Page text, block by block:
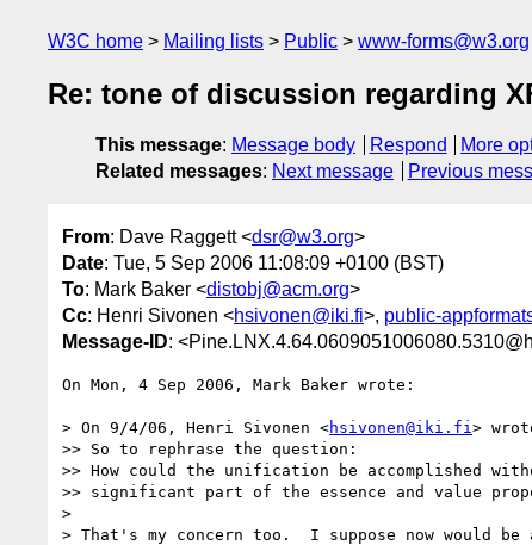
W3C home Mailing lists Public www-forms@w3.org
Re: tone of discussion regarding
This message: Message body Respond
More
Related messages: Next message Previous
From: Dave Raggett <dsr@w3.org>
Date: Tue, 5 Sep 2006 11:08:09 +0100 (BST)
To: Mark Baker <distobj@acm.org>
Cc: Henri Sivonen <hsivonen@iki.fi>, public-
Message-ID:
On Mon, 4 Sep 2006, Mark Baker wrote:
> On 9/4/06, Henri Sivonen <hsivonen@iki.fi >
>> So to rephrase the question:
>> How could the unification be accomplished
>> significant part of the essence and value
>
> That's my concern too.  I suppose now would